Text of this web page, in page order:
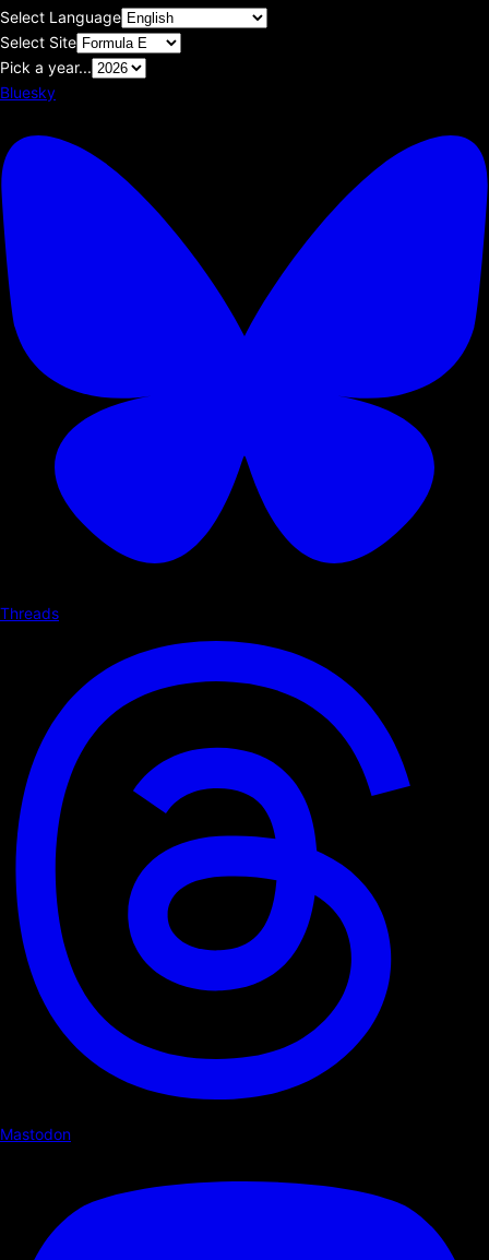
Select Language
Select Site
Pick a year...
Bluesky
Threads
Mastodon